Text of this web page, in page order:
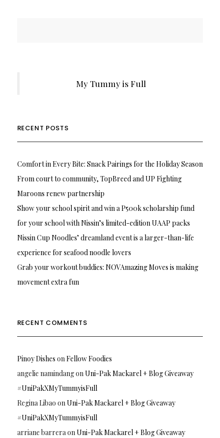
My Tummy is Full
RECENT POSTS
Comfort in Every Bite: Snack Pairings for the Holiday Season
From court to community, TopBreed and UP Fighting
Maroons renew partnership
Show your school spirit and win a P500k scholarship fund
for your school with Nissin’s limited-edition UAAP packs
Nissin Cup Noodles’ dreamland event is a larger-than-life
experience for seafood noodle lovers
Grab your workout buddies: NOVAmazing Moves is making
movement extra fun
RECENT COMMENTS
Pinoy Dishes onFellow Foodies
angelie namindangonUni-Pak Mackarel + Blog Giveaway
#UniPakXMyTummyisFull
Regina Libao onUni-Pak Mackarel + Blog Giveaway
#UniPakXMyTummyisFull
arriane barreraonUni-Pak Mackarel + Blog Giveaway